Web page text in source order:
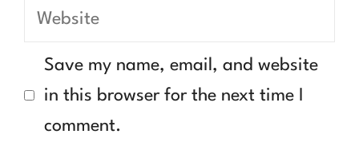
Website
Save my name, email, and website
in this browser for the next time I
comment.